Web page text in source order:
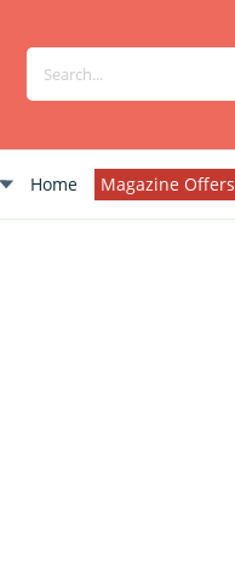
Home Magazine Offers